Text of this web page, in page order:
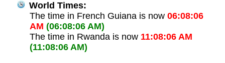
World Times:
The time in French Guiana is now 06:08:06
AM (06:08:06 AM)
The time in Rwanda is now 11:08:06 AM
(11:08:06 AM)